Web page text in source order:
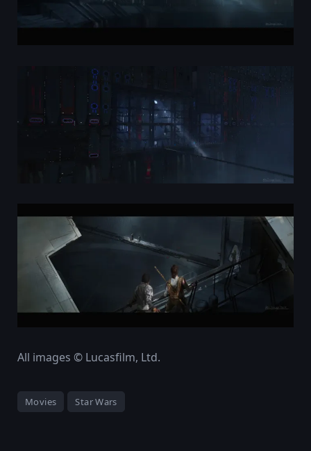
All images © Lucasfilm, Ltd.
Movies Star Wars